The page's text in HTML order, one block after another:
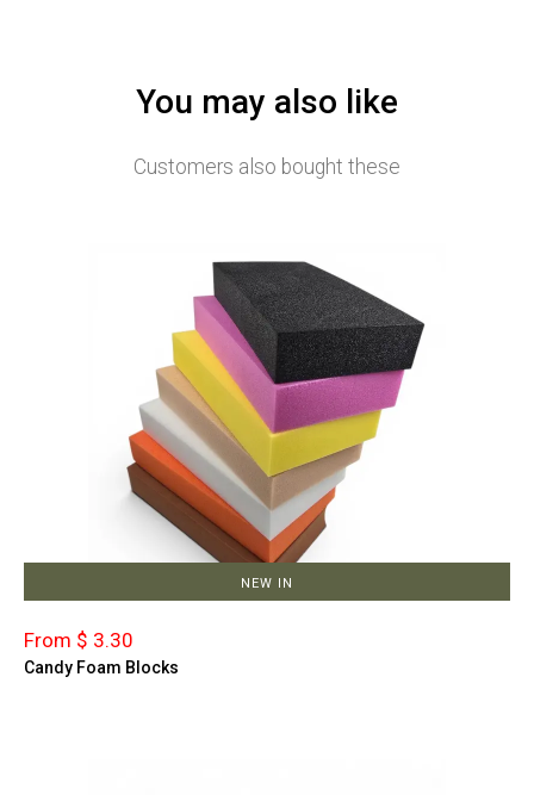
You may also like
Customers also bought these
NEW IN
From $ 3.30
Candy Foam Blocks